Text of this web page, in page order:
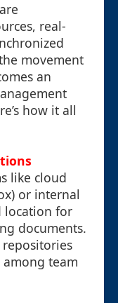
real-
movement
an
how it all
like cloud
or internal
location for
documents.
team